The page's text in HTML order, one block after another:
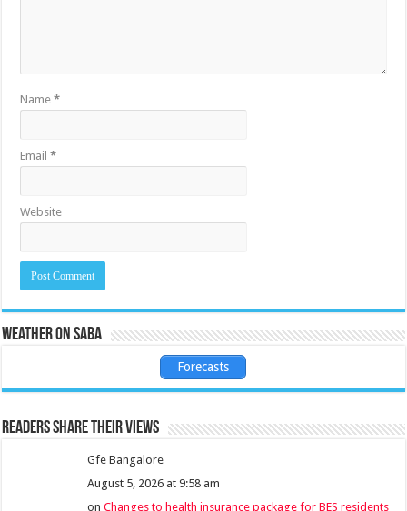
Name*
Email*
Website
Weather on Saba
Forecasts
Readers share their views
Gfe Bangalore
August 5, 2026 at 9:58 am
onChanges to health insurance package for BES residents